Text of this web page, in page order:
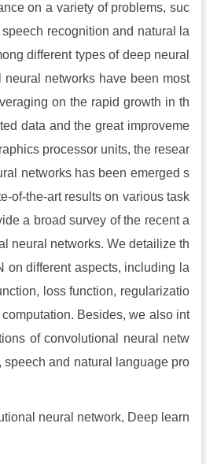
on a variety of problems, suc
recognition and natural la
different types of deep neural
neural networks have been most
on the rapid growth in th
data and the great improveme
processor units, the resear
networks has been emerged s
of-the-art results on various task
a broad survey of the recent a
neural networks. We detailize th
on different aspects, including la
loss function, regularizatio
Besides, we also int
of convolutional neural netw
speech and natural language pro
neural network, Deep learn